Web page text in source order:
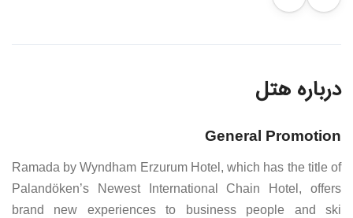
درباره هتل
General Promotion
Ramada by Wyndham Erzurum Hotel, which has the title of
Palandöken’s Newest International Chain Hotel, offers
brand new experiences to business people and ski